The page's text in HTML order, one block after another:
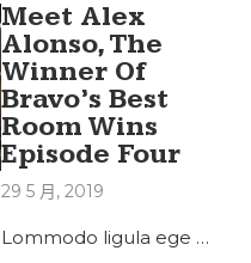
Meet Alex
Alonso, The
Winner Of
Bravo’s Best
Room Wins
Episode Four
29 5 月, 2019
Lommodo ligula ege …